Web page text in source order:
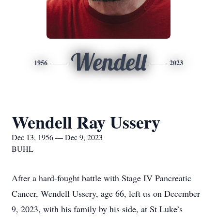
1956 Wendell 2023
Wendell Ray Ussery
Dec 13, 1956 — Dec 9, 2023
BUHL
After a hard-fought battle with Stage IV Pancreatic
Cancer, Wendell Ussery, age 66, left us on December
9, 2023, with his family by his side, at St Luke’s